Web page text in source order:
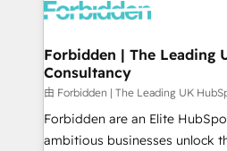
Dynamics..), VOIP (Aircall,
Extensions (React), Serverless
Objects, thèmes HubL, agents IA
Secteurs : Industrie,
B2B, Immobilier, Viticulture, Finance. 🚀
: migration sécurisée,
Forbidden | The Leading
Consultancy
由 Forbidden | The Leading UK
Forbidden are an Elite
ambitious businesses unlock